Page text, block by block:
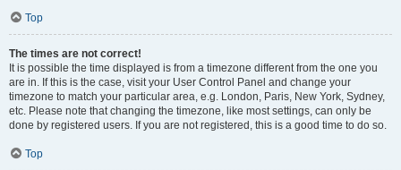
Top
The times are not correct!
It is possible the time displayed is from a timezone different from the one you
are in. If this is the case, visit your User Control Panel and change your
timezone to match your particular area, e.g. London, Paris, New York, Sydney,
etc. Please note that changing the timezone, like most settings, can only be
done by registered users. If you are not registered, this is a good time to do so.
Top